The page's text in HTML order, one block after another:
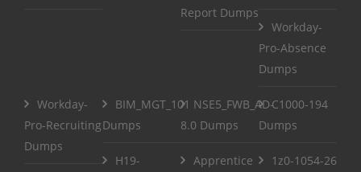
Report Dumps
Workday-
Pro-Absence
Dumps
Workday-
Pro-Recruiting
Dumps
BIM_MGT_101
Dumps
NSE5_FWB_AD-
8.0 Dumps
C1000-194
Dumps
H19-
Apprentice
1z0-1054-26